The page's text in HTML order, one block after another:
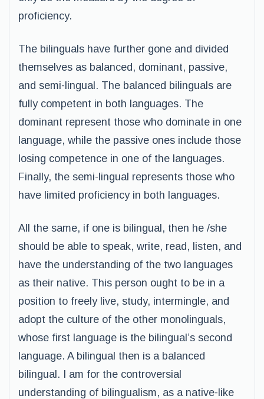
proficiency.
The bilinguals have further gone and divided
themselves as balanced, dominant, passive,
and semi-lingual. The balanced bilinguals are
fully competent in both languages. The
dominant represent those who dominate in one
language, while the passive ones include those
losing competence in one of the languages.
Finally, the semi-lingual represents those who
have limited proficiency in both languages.
All the same, if one is bilingual, then he /she
should be able to speak, write, read, listen, and
have the understanding of the two languages
as their native. This person ought to be in a
position to freely live, study, intermingle, and
adopt the culture of the other monolinguals,
whose first language is the bilingual’s second
language. A bilingual then is a balanced
bilingual. I am for the controversial
understanding of bilingualism, as a native-like